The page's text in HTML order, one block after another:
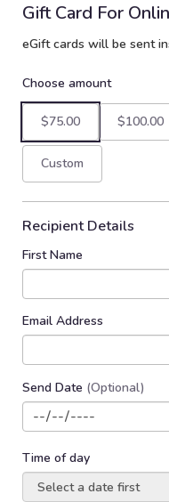
Gift Card For
eGift cards will be sent
Choose amount
$75.00 $100.00
Custom
Recipient Details
First Name
Email Address
Send Date (Optional)
Time of day